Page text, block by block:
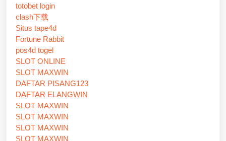
totobet login
clash下载
Situs tape4d
Fortune Rabbit
pos4d togel
SLOT ONLINE
SLOT MAXWIN
DAFTAR PISANG123
DAFTAR ELANGWIN
SLOT MAXWIN
SLOT MAXWIN
SLOT MAXWIN
SLOT MAXWIN